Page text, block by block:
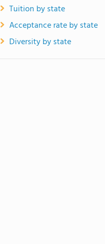
Tuition by state
Acceptance rate by state
Diversity by state